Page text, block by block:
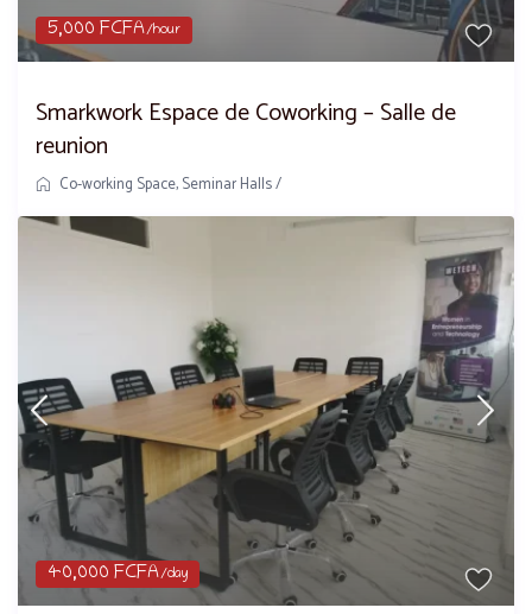
5,000 FCFA/hour
Smarkwork Espace de Coworking – Salle de
reunion
Co-working Space,Seminar Halls/
40,000 FCFA/day